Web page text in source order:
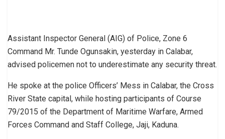
Assistant Inspector General (AIG) of Police, Zone 6
Command Mr. Tunde Ogunsakin, yesterday in Calabar,
advised policemen not to underestimate any security threat.
He spoke at the police Officers’ Mess in Calabar, the Cross
River State capital, while hosting participants of Course
79/2015 of the Department of Maritime Warfare, Armed
Forces Command and Staff College, Jaji, Kaduna.